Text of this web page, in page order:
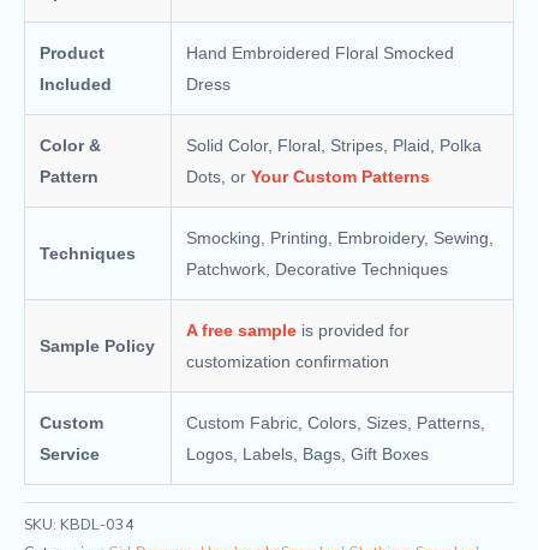
Product
Included
Hand Embroidered Floral Smocked
Dress
Color &
Pattern
Solid Color, Floral, Stripes, Plaid, Polka
Dots, or Your Custom Patterns
Techniques
Smocking, Printing, Embroidery, Sewing,
Patchwork, Decorative Techniques
Sample Policy
A free sample is provided for
customization confirmation
Custom
Service
Custom Fabric, Colors, Sizes, Patterns,
Logos, Labels, Bags, Gift Boxes
SKU: KBDL-034